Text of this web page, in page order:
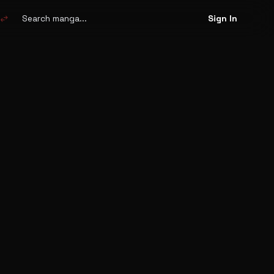
swap_horiz Search manga Sign In